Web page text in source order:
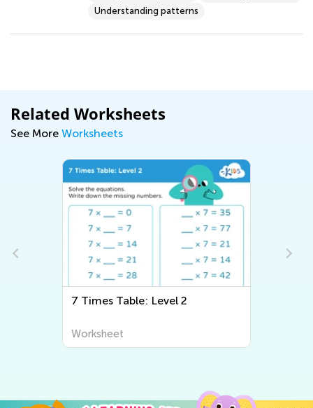
Understanding patterns
Related Worksheets
See More Worksheets
7 Times Table: Level 2
Worksheet